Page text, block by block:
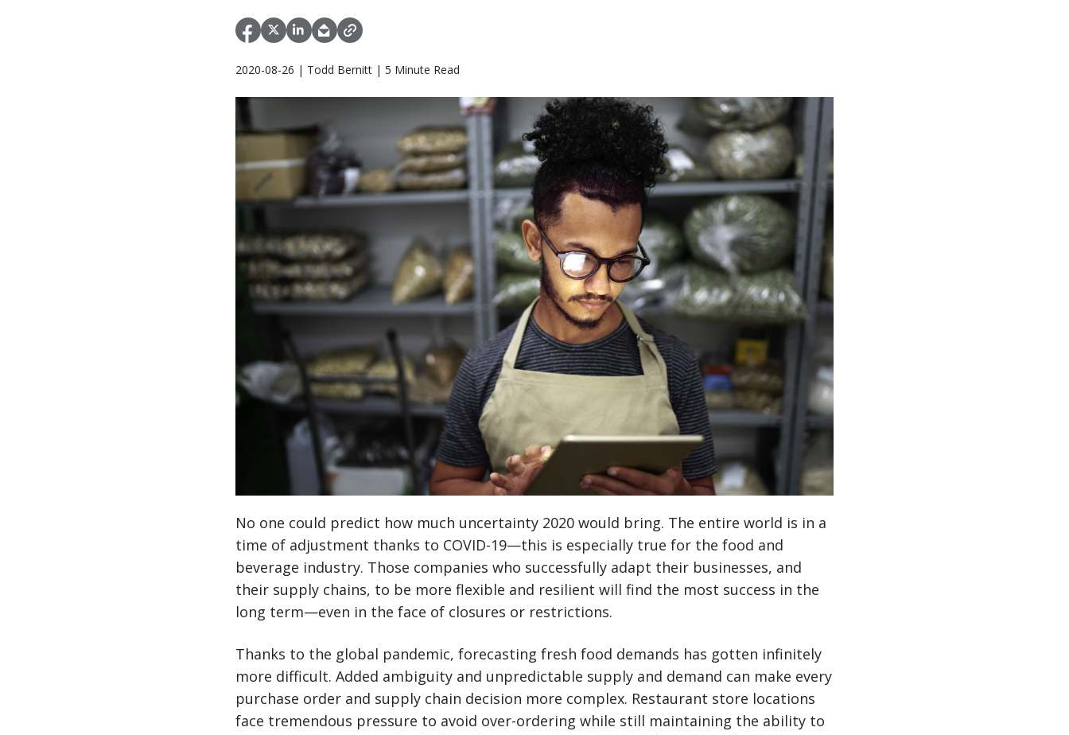
2020-08-26 | Todd Bernitt | 5 Minute Read
No one could predict how much uncertainty 2020 would bring. The entire world is in a
time of adjustment thanks to COVID-19—this is especially true for the food and
beverage industry. Those companies who successfully adapt their businesses, and
their supply chains, to be more flexible and resilient will find the most success in the
long term—even in the face of closures or restrictions.
Thanks to the global pandemic, forecasting fresh food demands has gotten infinitely
more difficult. Added ambiguity and unpredictable supply and demand can make every
purchase order and supply chain decision more complex. Restaurant store locations
face tremendous pressure to avoid over-ordering while still maintaining the ability to